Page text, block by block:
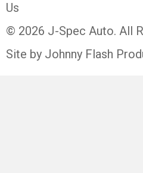
Us
© 2026 J-Spec Auto. All
Site by Johnny Flash